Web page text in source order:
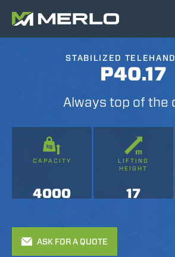
STABILIZED
P40.17
Always top of the
CAPACITY
4000
LIFTING
HEIGHT
17
ASK FOR A QUOTE